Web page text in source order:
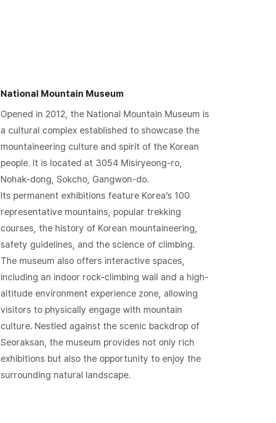
National Mountain Museum
Opened in 2012, the National Mountain Museum is
a cultural complex established to showcase the
mountaineering culture and spirit of the Korean
people. It is located at 3054 Misiryeong-ro,
Nohak-dong, Sokcho, Gangwon-do.
Its permanent exhibitions feature Korea’s 100
representative mountains, popular trekking
courses, the history of Korean mountaineering,
safety guidelines, and the science of climbing.
The museum also offers interactive spaces,
including an indoor rock-climbing wall and a high-
altitude environment experience zone, allowing
visitors to physically engage with mountain
culture. Nestled against the scenic backdrop of
Seoraksan, the museum provides not only rich
exhibitions but also the opportunity to enjoy the
surrounding natural landscape.​